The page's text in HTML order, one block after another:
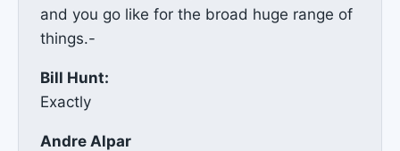
and you go like for the broad huge range of
things.-
Bill Hunt:
Exactly
Andre Alpar